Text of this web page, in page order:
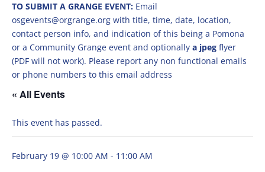
TO SUBMIT A GRANGE EVENT: Email
osgevents@orgrange.org with title, time, date, location,
contact person info, and indication of this being a Pomona
or a Community Grange event and optionally a jpeg flyer
(PDF will not work). Please report any non functional emails
or phone numbers to this email address
« All Events
This event has passed.
February 19 @ 10:00 AM - 11:00 AM